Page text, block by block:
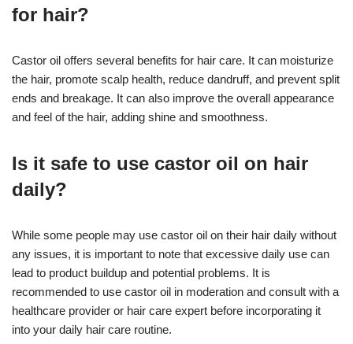
for hair?
Castor oil offers several benefits for hair care. It can moisturize
the hair, promote scalp health, reduce dandruff, and prevent split
ends and breakage. It can also improve the overall appearance
and feel of the hair, adding shine and smoothness.
Is it safe to use castor oil on hair
daily?
While some people may use castor oil on their hair daily without
any issues, it is important to note that excessive daily use can
lead to product buildup and potential problems. It is
recommended to use castor oil in moderation and consult with a
healthcare provider or hair care expert before incorporating it
into your daily hair care routine.